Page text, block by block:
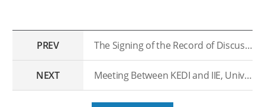
PREV The Signing of the Record of Discussion(ROD) with the University of Kinshasa, Congo.
NEXT Meeting Between KEDI and IIE, University of Stockholm